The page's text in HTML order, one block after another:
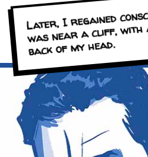
Later, I regained
was near a cliff, with
back of my head.